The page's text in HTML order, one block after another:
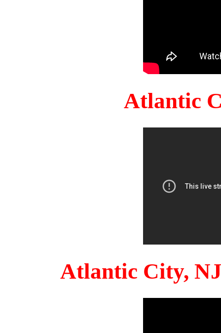
Atlantic
Atlantic City,